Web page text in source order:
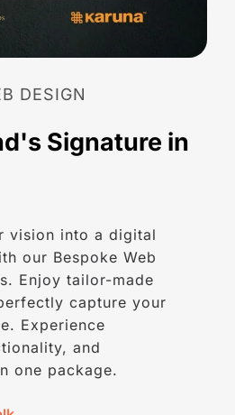
DESIGN
Signature in
vision into a digital
our Bespoke Web
Enjoy tailor-made
capture your
Experience
and
one package.